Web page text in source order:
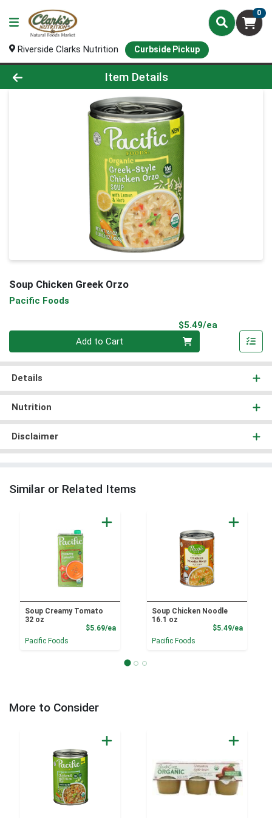
0
Riverside Clarks Nutrition Curbside Pickup
Product Details Page
Item Details
Soup Chicken Greek Orzo
Pacific Foods
$5.49/ea
Add to Cart
Details
Nutrition
Disclaimer
Similar or Related Items
Soup Creamy Tomato
32 oz
$5.69/eaProduct Price
Pacific Foods
Soup Chicken Noodle
16.1 oz
$5.49/ea
Pacific Foods
More to Consider